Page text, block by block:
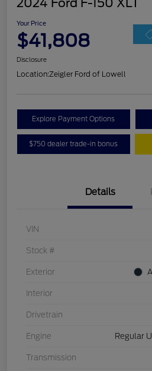
Your Price
$41,808
Disclosure
Location:Zeigler Ford of Lowell
Explore Payment Options
$750 dealer trade-in bonus
Details
VIN
Stock #
Exterior
Interior
Drivetrain
Engine Regular
Transmission